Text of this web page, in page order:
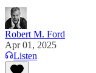
Robert M. Ford
Apr 01, 2025
Listen